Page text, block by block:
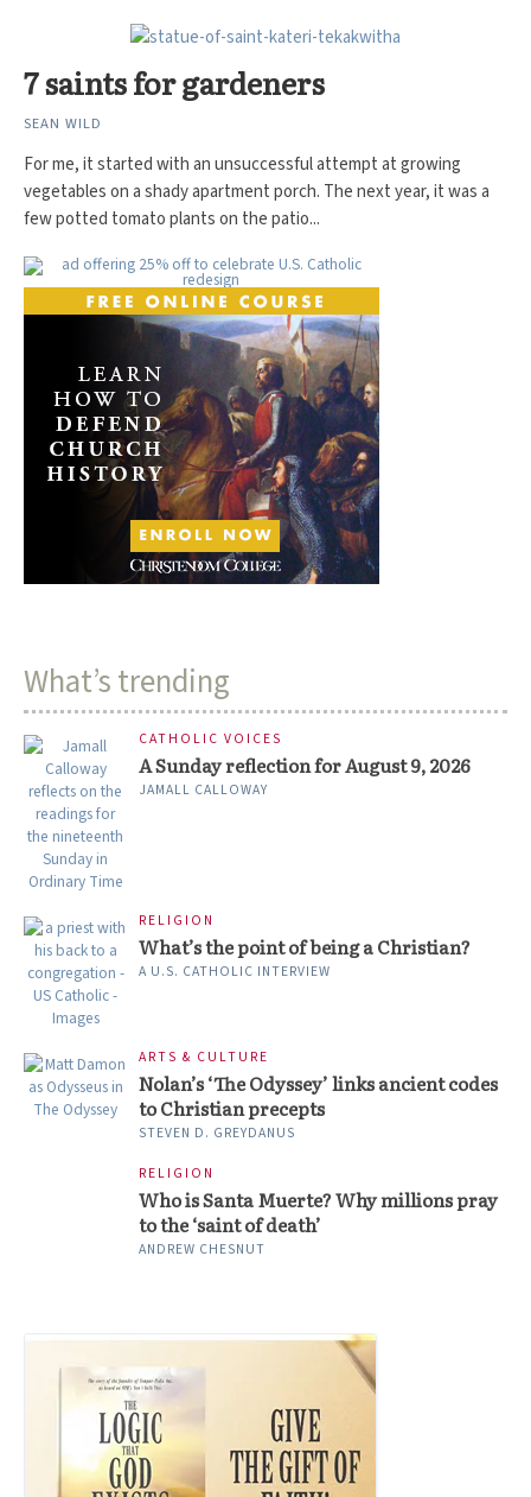
7 saints for gardeners
SEAN WILD
For me, it started with an unsuccessful attempt at growing
vegetables on a shady apartment porch. The next year, it was a
few potted tomato plants on the patio...
What’s trending
CATHOLIC VOICES
A Sunday reflection for August 9, 2026
JAMALL CALLOWAY
RELIGION
What’s the point of being a Christian?
A U.S. CATHOLIC INTERVIEW
ARTS & CULTURE
Nolan’s ‘The Odyssey’ links ancient codes
to Christian precepts
STEVEN D. GREYDANUS
RELIGION
Who is Santa Muerte? Why millions pray
to the ‘saint of death’
ANDREW CHESNUT